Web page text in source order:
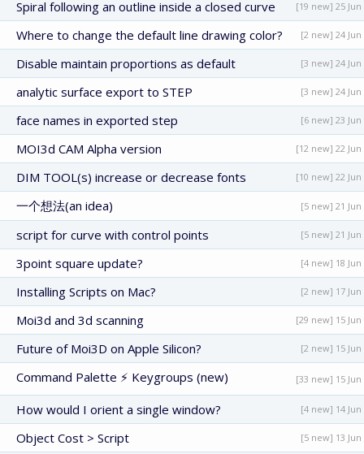
Spiral following an outline inside a closed curve [19 new] 25 Jun
Where to change the default line drawing color? [2 new] 24 Jun
Disable maintain proportions as default [3 new] 24 Jun
analytic surface export to STEP [3 new] 24 Jun
face names in exported step [6 new] 23 Jun
MOI3d CAM Alpha version [12 new] 22 Jun
DIM TOOL(s) increase or decrease fonts [10 new] 22 Jun
一个想法(an idea) [5 new] 21 Jun
script for curve with control points [5 new] 21 Jun
3point square update? [4 new] 18 Jun
Installing Scripts on Mac? [2 new] 17 Jun
Moi3d and 3d scanning [29 new] 15 Jun
Future of Moi3D on Apple Silicon? [2 new] 15 Jun
Command Palette ⚡ Keygroups (new) [33 new] 15 Jun
How would I orient a single window? [4 new] 14 Jun
Object Cost > Script [5 new] 13 Jun